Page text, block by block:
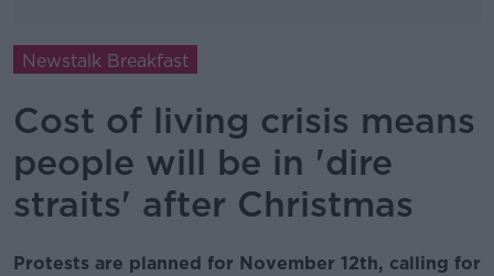
Newstalk Breakfast
Cost of living crisis means
people will be in 'dire
straits' after Christmas
Protests are planned for November 12th, calling for